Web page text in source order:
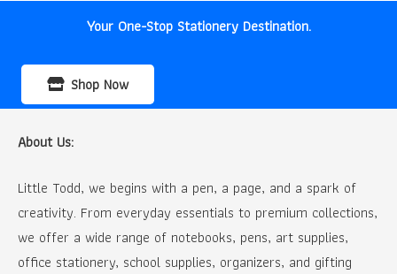
Your One-Stop Stationery Destination.
Shop Now
About Us:
Little Todd, we begins with a pen, a page, and a spark of
creativity. From everyday essentials to premium collections,
we offer a wide range of notebooks, pens, art supplies,
office stationery, school supplies, organizers, and gifting